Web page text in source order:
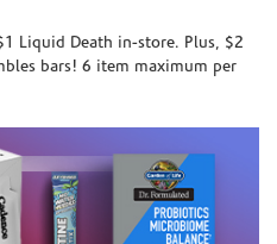
Liquid Death in-store. Plus, $2
bars! 6 item maximum per